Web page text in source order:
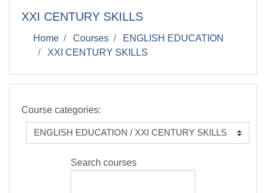
XXI CENTURY SKILLS
Home Courses
ENGLISH EDUCATION
XXI CENTURY SKILLS
Course categories:
Search courses